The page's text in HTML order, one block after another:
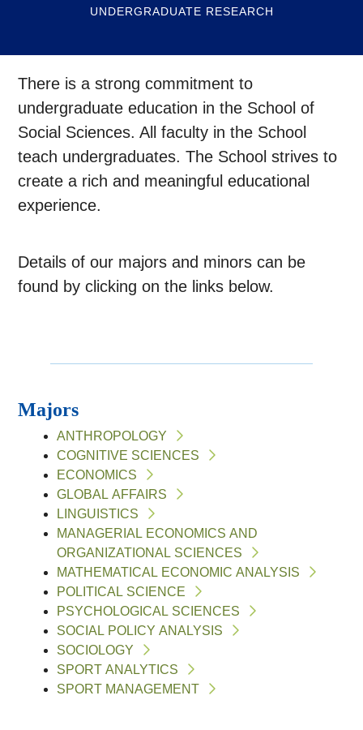
UNDERGRADUATE RESEARCH
There is a strong commitment to
undergraduate education in the School of
Social Sciences. All faculty in the School
teach undergraduates. The School strives to
create a rich and meaningful educational
experience.
Details of our majors and minors can be
found by clicking on the links below.
Majors
ANTHROPOLOGY
COGNITIVE SCIENCES
ECONOMICS
GLOBAL AFFAIRS
LINGUISTICS
MANAGERIAL ECONOMICS AND
ORGANIZATIONAL SCIENCES
MATHEMATICAL ECONOMIC ANALYSIS
POLITICAL SCIENCE
PSYCHOLOGICAL SCIENCES
SOCIAL POLICY ANALYSIS
SOCIOLOGY
SPORT ANALYTICS
SPORT MANAGEMENT